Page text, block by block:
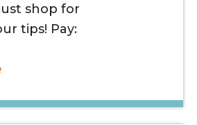
shop for
tips! Pay: